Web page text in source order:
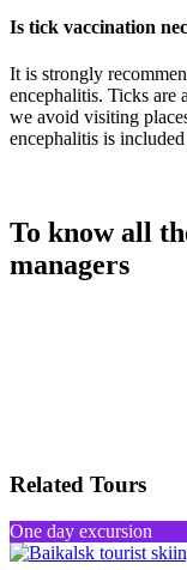
Is tick vaccination
It is strongly
encephalitis. Ticks
we avoid visiting
encephalitis is
To know all
managers
Related Tours
One day excursion